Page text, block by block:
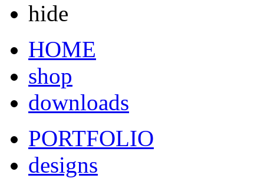
hide
HOME
shop
downloads
PORTFOLIO
designs